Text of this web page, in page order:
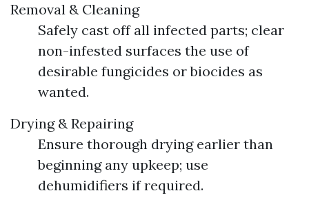
Removal & Cleaning
Safely cast off all infected parts; clear
non-infested surfaces the use of
desirable fungicides or biocides as
wanted.
Drying & Repairing
Ensure thorough drying earlier than
beginning any upkeep; use
dehumidifiers if required.